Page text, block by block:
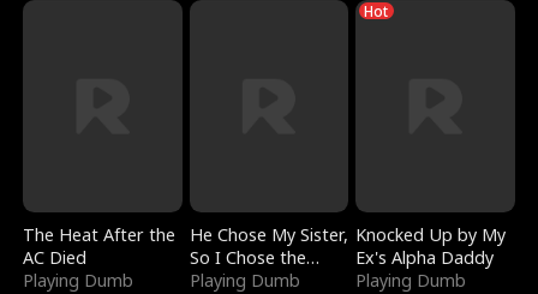
The Heat After the
AC Died
Playing Dumb
He Chose My Sister,
So I Chose the
Serpent King
Playing Dumb
Hot
Knocked Up by My
Ex's Alpha Daddy
Playing Dumb